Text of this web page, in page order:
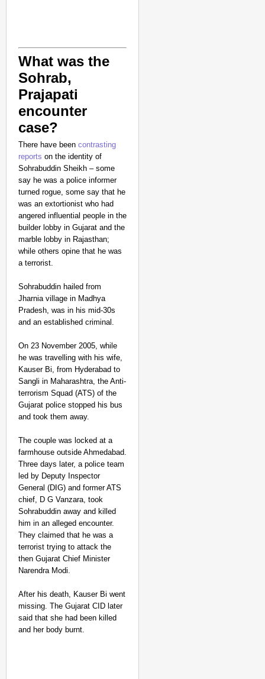
What was the
Sohrab,
Prajapati
encounter
case?
There have been contrasting
reports on the identity of
Sohrabuddin Sheikh – some
say he was a police informer
turned rogue, some say that he
was an extortionist who had
angered influential people in the
builder lobby in Gujarat and the
marble lobby in Rajasthan;
while others opine that he was
a terrorist.
Sohrabuddin hailed from
Jharnia village in Madhya
Pradesh, was in his mid-30s
and an established criminal.
On 23 November 2005, while
he was travelling with his wife,
Kauser Bi, from Hyderabad to
Sangli in Maharashtra, the Anti-
terrorism Squad (ATS) of the
Gujarat police stopped his bus
and took them away.
The couple was locked at a
farmhouse outside Ahmedabad.
Three days later, a police team
led by Deputy Inspector
General (DIG) and former ATS
chief, D G Vanzara, took
Sohrabuddin away and killed
him in an alleged encounter.
They claimed that he was a
terrorist trying to attack the
then Gujarat Chief Minister
Narendra Modi.
After his death, Kauser Bi went
missing. The Gujarat CID later
said that she had been killed
and her body burnt.